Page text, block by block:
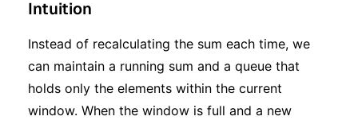
Intuition
Instead of recalculating the sum each time, we
can maintain a running sum and a queue that
holds only the elements within the current
window. When the window is full and a new